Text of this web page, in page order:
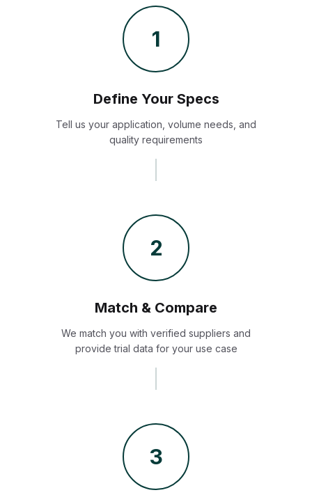
1
Define Your Specs
Tell us your application, volume needs, and
quality requirements
2
Match & Compare
We match you with verified suppliers and
provide trial data for your use case
3